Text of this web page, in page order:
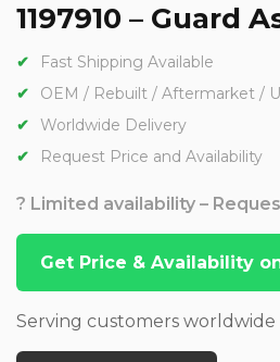
1197910 – Guard
Fast Shipping Available
OEM / Rebuilt / Aftermarket /
Worldwide Delivery
Request Price and Availability
? Limited availability –
Get Price & Availability
Serving customers worldwide